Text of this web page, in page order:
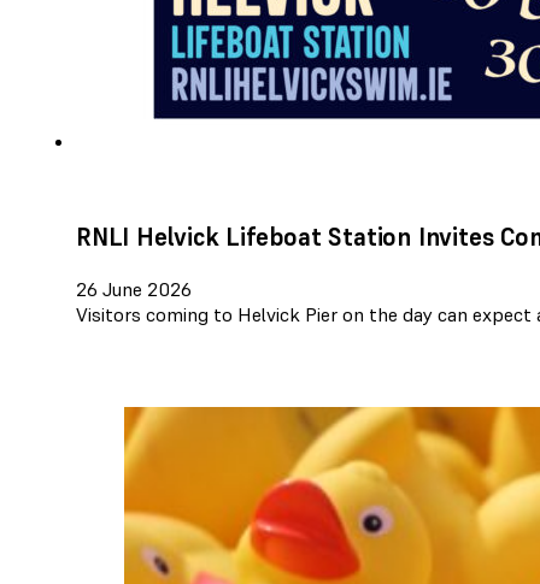
RNLI Helvick Lifeboat Station Invites
26 June 2026
Visitors coming to Helvick Pier on the day can